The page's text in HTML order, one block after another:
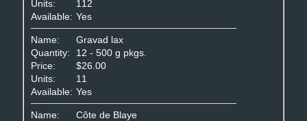
Units:
112
Available: Yes
Name:
Gravad lax
Quantity:
12 - 500 g pkgs.
Price:
$26.00
Units:
11
Available: Yes
Name:
Côte de Blaye